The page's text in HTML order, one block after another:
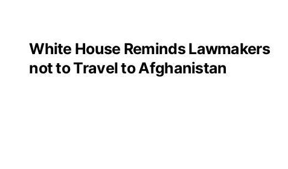
White House Reminds Lawmakers
not to Travel to Afghanistan